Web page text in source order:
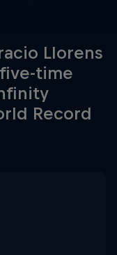
Llorens
time
Record